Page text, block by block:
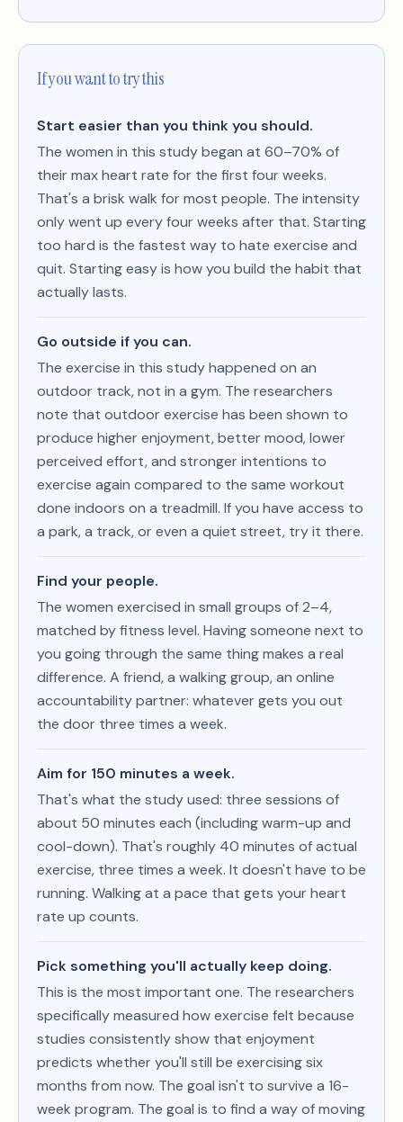
If you want to try this
Start easier than you think you should.
The women in this study began at 60–70% of
their max heart rate for the first four weeks.
That's a brisk walk for most people. The intensity
only went up every four weeks after that. Starting
too hard is the fastest way to hate exercise and
quit. Starting easy is how you build the habit that
actually lasts.
Go outside if you can.
The exercise in this study happened on an
outdoor track, not in a gym. The researchers
note that outdoor exercise has been shown to
produce higher enjoyment, better mood, lower
perceived effort, and stronger intentions to
exercise again compared to the same workout
done indoors on a treadmill. If you have access to
a park, a track, or even a quiet street, try it there.
Find your people.
The women exercised in small groups of 2–4,
matched by fitness level. Having someone next to
you going through the same thing makes a real
difference. A friend, a walking group, an online
accountability partner: whatever gets you out
the door three times a week.
Aim for 150 minutes a week.
That's what the study used: three sessions of
about 50 minutes each (including warm-up and
cool-down). That's roughly 40 minutes of actual
exercise, three times a week. It doesn't have to be
running. Walking at a pace that gets your heart
rate up counts.
Pick something you'll actually keep doing.
This is the most important one. The researchers
specifically measured how exercise felt because
studies consistently show that enjoyment
predicts whether you'll still be exercising six
months from now. The goal isn't to survive a 16-
week program. The goal is to find a way of moving